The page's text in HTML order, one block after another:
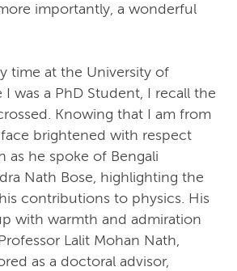
importantly, a wonderful
time at the University of
was a PhD Student, I recall the
Knowing that I am from
face brightened with respect
as he spoke of Bengali
Nath Bose, highlighting the
contributions to physics. His
with warmth and admiration
Lalit Mohan Nath,
as a doctoral advisor,